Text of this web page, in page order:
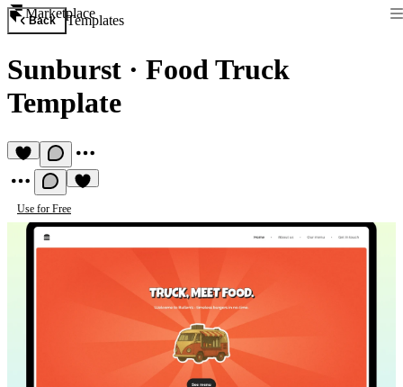
Marketplace
Back Templates
Sunburst · Food Truck
Template
Use for Free